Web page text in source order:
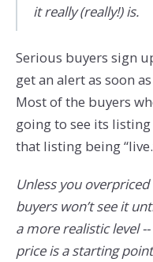
it really (really!) is.
Serious buyers sign
get an alert as soon
Most of the buyers
going to see its
that listing being
Unless you
buyers won’t see it
a more realistic level
price is a starting